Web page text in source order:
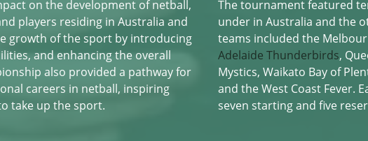
on the development of netball,
players residing in Australia and
growth of the sport by introducing
and enhancing the overall
also provided a pathway for
careers in netball, inspiring
take up the sport.
The tournament featured
under in Australia and the
teams included the
Adelaide Thunderbirds,
Mystics, Waikato Bay of
and the West Coast Fever.
seven starting and five